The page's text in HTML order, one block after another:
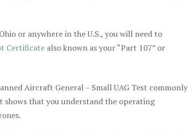
or anywhere in the U.S., you will need to
Certificate also known as your “Part 107” or
Aircraft General – Small UAG Test commonly
shows that you understand the operating